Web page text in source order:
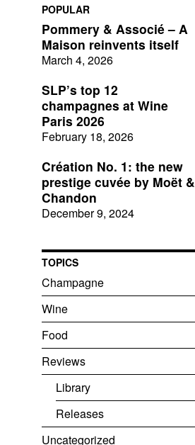
POPULAR
Pommery & Associé – A
Maison reinvents itself
March 4, 2026
SLP’s top 12
champagnes at Wine
Paris 2026
February 18, 2026
Création No. 1: the new
prestige cuvée by Moët &
Chandon
December 9, 2024
TOPICS
Champagne
Wine
Food
Reviews
Library
Releases
Uncategorized